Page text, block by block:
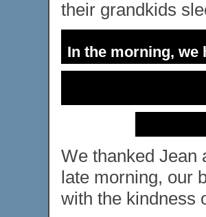
their grandkids
In the morning, we
We thanked Jean
late morning, our
with the kindness